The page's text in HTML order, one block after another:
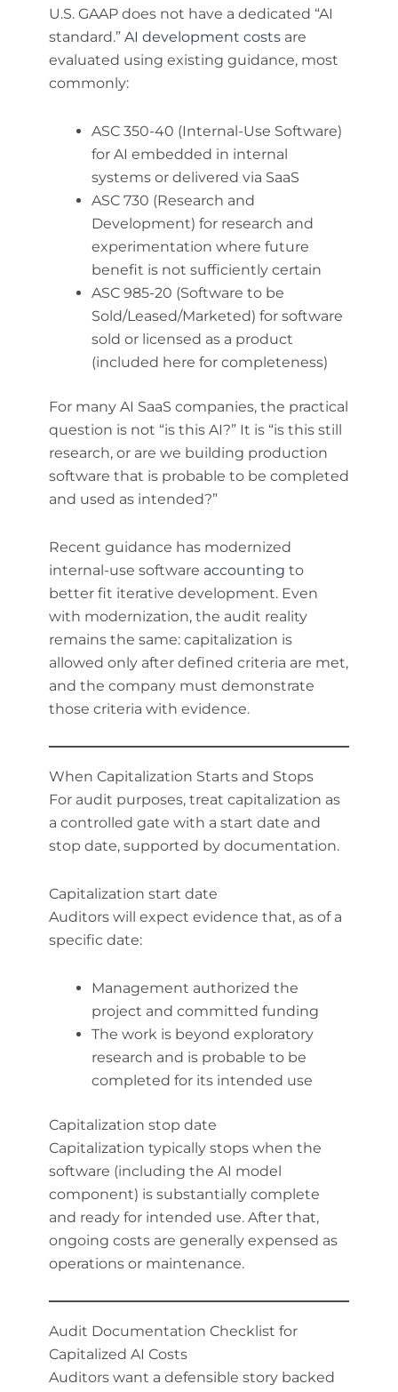
U.S. GAAP does not have a dedicated “AI
standard.” AI development costs are
evaluated using existing guidance, most
commonly:
ASC 350-40 (Internal-Use Software)
for AI embedded in internal
systems or delivered via SaaS
ASC 730 (Research and
Development) for research and
experimentation where future
benefit is not sufficiently certain
ASC 985-20 (Software to be
Sold/Leased/Marketed) for software
sold or licensed as a product
(included here for completeness)
For many AI SaaS companies, the practical
question is not “is this AI?” It is “is this still
research, or are we building production
software that is probable to be completed
and used as intended?”
Recent guidance has modernized
internal-use software accounting to
better fit iterative development. Even
with modernization, the audit reality
remains the same: capitalization is
allowed only after defined criteria are met,
and the company must demonstrate
those criteria with evidence.
When Capitalization Starts and Stops
For audit purposes, treat capitalization as
a controlled gate with a start date and
stop date, supported by documentation.
Capitalization start date
Auditors will expect evidence that, as of a
specific date:
Management authorized the
project and committed funding
The work is beyond exploratory
research and is probable to be
completed for its intended use
Capitalization stop date
Capitalization typically stops when the
software (including the AI model
component) is substantially complete
and ready for intended use. After that,
ongoing costs are generally expensed as
operations or maintenance.
Audit Documentation Checklist for
Capitalized AI Costs
Auditors want a defensible story backed